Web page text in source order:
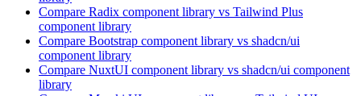
Compare Radix component library vs Tailwind Plus
component library
Compare Bootstrap component library vs shadcn/ui
component library
Compare NuxtUI component library vs shadcn/ui component
library